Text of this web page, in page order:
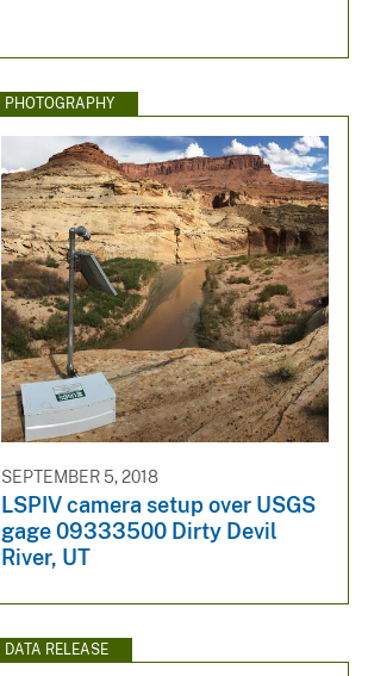
PHOTOGRAPHY
SEPTEMBER 5, 2018
LSPIV camera setup over USGS
gage 09333500 Dirty Devil
River, UT
DATA RELEASE